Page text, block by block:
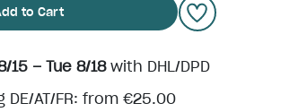
to Cart
15 – Tue 8/18with DHL/DPD
DE/AT/FR: from €25.00